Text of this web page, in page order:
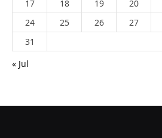
17
18 19 20
24
25 26 27
31
« Jul